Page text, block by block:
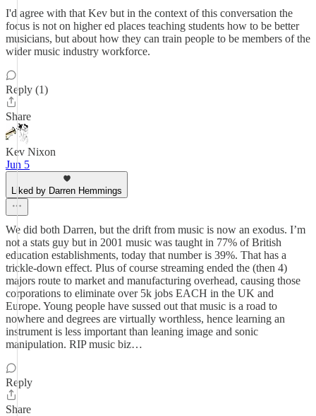
I'd agree with that Kev but in the context of this conversation the
focus is not on higher ed places teaching students how to be better
musicians, but about how they can train people to be members of the
wider music industry workforce.
Reply (1)
Share
Kev Nixon
Jun 5
Liked by Darren Hemmings
We did both Darren, but the drift from music is now an exodus. I’m
not a stats guy but in 2001 music was taught in 77% of British
education establishments, today that number is 39%. That has a
trickle-down effect. Plus of course streaming ended the (then 4)
majors route to market and manufacturing overhead, causing those
corporations to eliminate over 5k jobs EACH in the UK and
Europe. Young people have sussed out that music is a road to
nowhere and degrees are virtually worthless, hence learning an
instrument is less important than leaning image and sonic
manipulation. RIP music biz…
Reply
Share